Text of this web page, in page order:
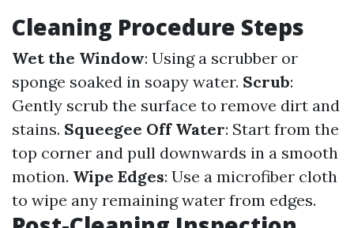
Cleaning Procedure Steps
Wet the Window: Using a scrubber or
sponge soaked in soapy water. Scrub:
Gently scrub the surface to remove dirt and
stains. Squeegee Off Water: Start from the
top corner and pull downwards in a smooth
motion. Wipe Edges: Use a microfiber cloth
to wipe any remaining water from edges.